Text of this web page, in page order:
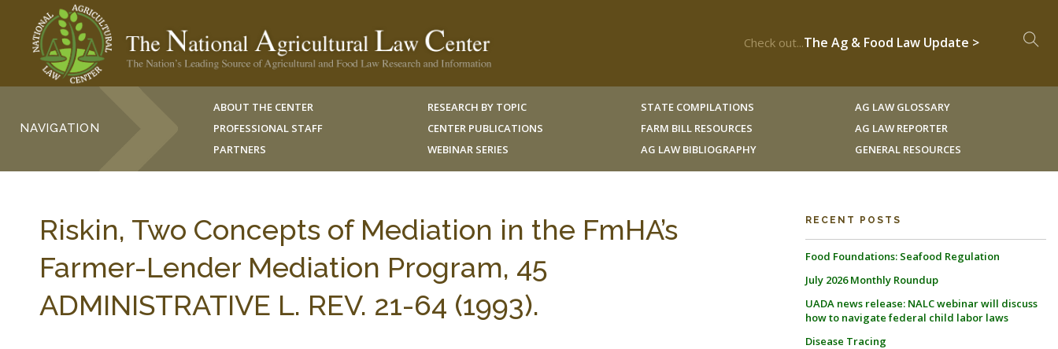
Check out...The Ag & Food Law Update >
NAVIGATION
ABOUT THE CENTER
PROFESSIONAL STAFF
PARTNERS
RESEARCH BY TOPIC
CENTER PUBLICATIONS
WEBINAR SERIES
STATE COMPILATIONS
FARM BILL RESOURCES
AG LAW BIBLIOGRAPHY
AG LAW GLOSSARY
AG LAW REPORTER
GENERAL RESOURCES
Riskin, Two Concepts of Mediation in the FmHA’s
Farmer-Lender Mediation Program, 45
ADMINISTRATIVE L. REV. 21-64 (1993).
RECENT POSTS
Food Foundations: Seafood Regulation
July 2026 Monthly Roundup
UADA news release: NALC webinar will discuss
how to navigate federal child labor laws
Disease Tracing